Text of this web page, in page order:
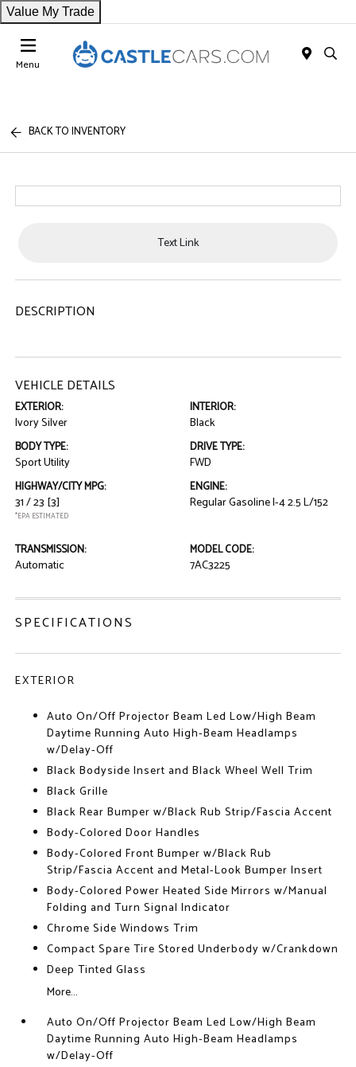
Value My Trade
Menu
BACK TO INVENTORY
Text Link
DESCRIPTION
VEHICLE DETAILS
EXTERIOR:
Ivory Silver
INTERIOR:
Black
BODY TYPE:
Sport Utility
DRIVE TYPE:
FWD
HIGHWAY/CITY MPG:
31 / 23 [3]
*EPA ESTIMATED
ENGINE:
Regular Gasoline I-4 2.5 L/152
TRANSMISSION:
Automatic
MODEL CODE:
7AC3225
SPECIFICATIONS
EXTERIOR
Auto On/Off Projector Beam Led Low/High Beam
Daytime Running Auto High-Beam Headlamps
w/Delay-Off
Black Bodyside Insert and Black Wheel Well Trim
Black Grille
Black Rear Bumper w/Black Rub Strip/Fascia Accent
Body-Colored Door Handles
Body-Colored Front Bumper w/Black Rub
Strip/Fascia Accent and Metal-Look Bumper Insert
Body-Colored Power Heated Side Mirrors w/Manual
Folding and Turn Signal Indicator
Chrome Side Windows Trim
Compact Spare Tire Stored Underbody w/Crankdown
Deep Tinted Glass
More...
Auto On/Off Projector Beam Led Low/High Beam
Daytime Running Auto High-Beam Headlamps
w/Delay-Off